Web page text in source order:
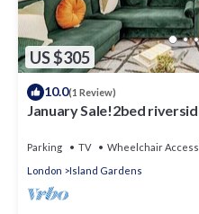
US $305
10.0(1 Review)
January Sale!2bed
Parking TV
Wheelchair
London
Island Gardens